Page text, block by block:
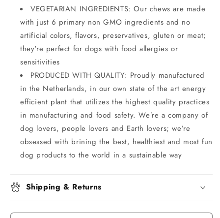
VEGETARIAN INGREDIENTS: Our chews are made
with just 6 primary non GMO ingredients and no
artificial colors, flavors, preservatives, gluten or meat;
they're perfect for dogs with food allergies or
sensitivities
PRODUCED WITH QUALITY: Proudly manufactured
in the Netherlands, in our own state of the art energy
efficient plant that utilizes the highest quality practices
in manufacturing and food safety. We’re a company of
dog lovers, people lovers and Earth lovers; we’re
obsessed with brining the best, healthiest and most fun
dog products to the world in a sustainable way
Shipping & Returns